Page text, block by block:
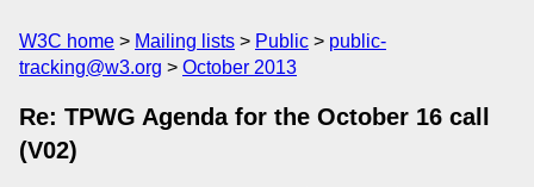
W3C home Mailing lists Public
public-
tracking@w3.org
October 2013
Re: TPWG Agenda for the October 16 call
(V02)